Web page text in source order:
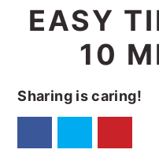
EASY
10
Sharing is caring!